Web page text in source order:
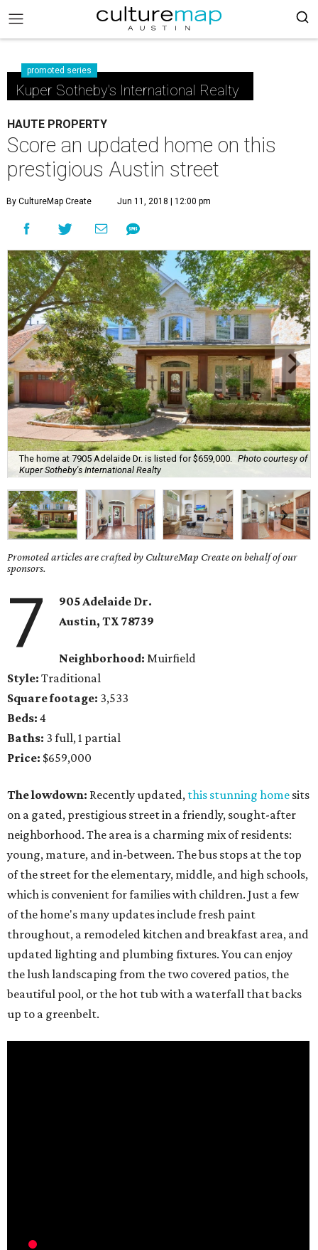
promoted series
Kuper Sotheby's International Realty
HAUTE PROPERTY
Score an updated home on this
prestigious Austin street
By CultureMap Create Jun 11, 2018 | 12:00 pm
The home at 7905 Adelaide Dr. is listed for $659,000.
Photo courtesy of
Kuper Sotheby's International Realty
Promoted articles are crafted by CultureMap Create on behalf of our
sponsors.
7
905 Adelaide Dr.
Austin, TX78739
Neighborhood: Muirfield
Style: Traditional
Square footage: 3,533
Beds: 4
Baths: 3 full, 1 partial
Price: $659,000
The lowdown: Recently updated, this stunning home sits
on a gated, prestigious street in a friendly, sought-after
neighborhood. The area is a charming mix of residents:
young, mature, and in-between. The bus stops at the top
of the street for the elementary, middle, and high schools,
which is convenient for families with children. Just a few
of the home's many updates include fresh paint
throughout, a remodeled kitchen and breakfast area, and
updated lighting and plumbing fixtures. You can enjoy
the lush landscaping from the two covered patios, the
beautiful pool, or the hot tub with a waterfall that backs
up to a greenbelt.